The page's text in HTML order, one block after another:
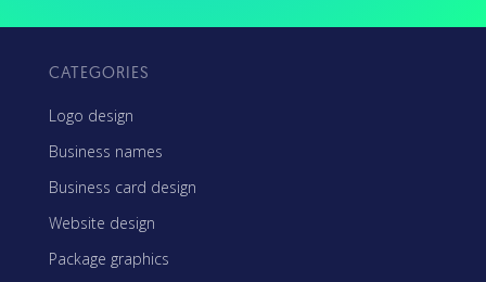
CATEGORIES
Logo design
Business names
Business card design
Website design
Package graphics